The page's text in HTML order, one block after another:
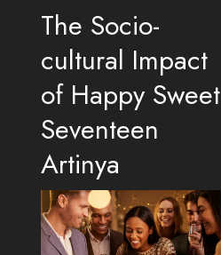
The Socio-
cultural Impact
of Happy Sweet
Seventeen
Artinya